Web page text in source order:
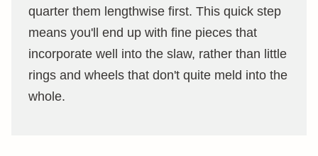
quarter them lengthwise first. This quick step
means you'll end up with fine pieces that
incorporate well into the slaw, rather than little
rings and wheels that don't quite meld into the
whole.